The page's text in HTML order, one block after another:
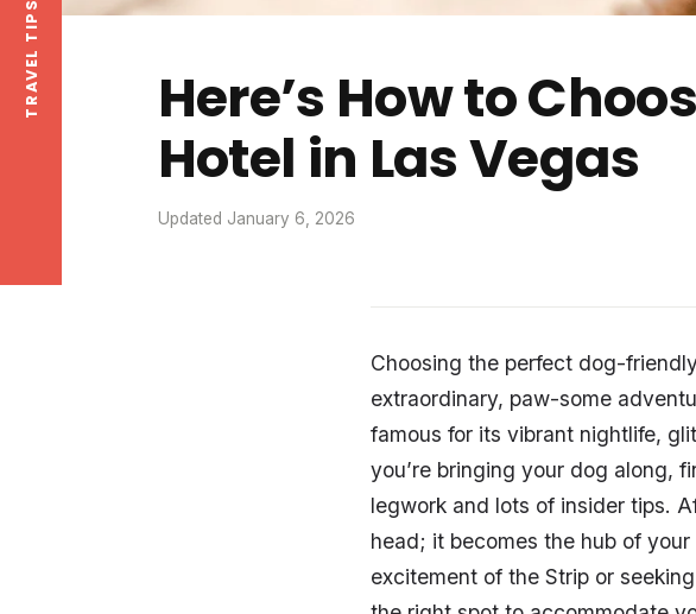
Here’s How to
Hotel in Las Vegas
Updated January 6, 2026
Choosing the perfect dog-
extraordinary, paw-some
famous for its vibrant nightlife,
you’re bringing your dog along,
legwork and lots of insider tips.
head; it becomes the hub of
excitement of the Strip or